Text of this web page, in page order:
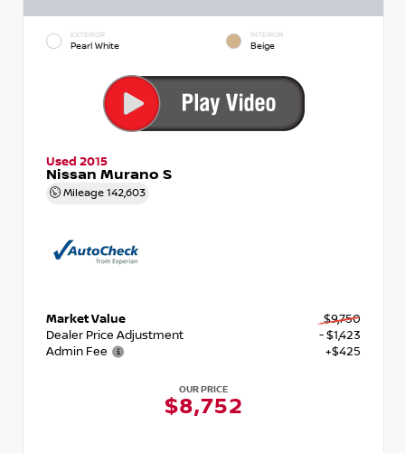
EXTERIOR
Pearl White
INTERIOR
Beige
Used 2015
Nissan Murano S
Mileage 142,603
Market Value
$9,750
Dealer Price Adjustment
- $1,423
Admin Fee
+$425
OUR PRICE
$8,752